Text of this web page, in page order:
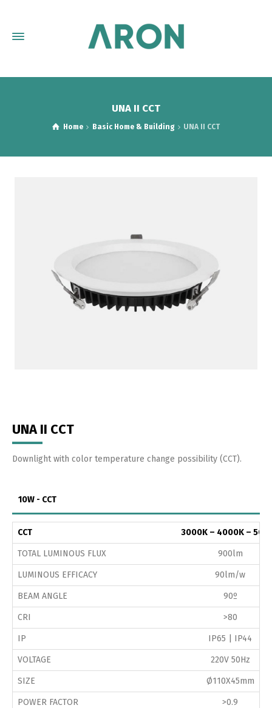
UNA II CCT
Home Basic Home & Building UNA II CCT
UNA II CCT
Downlight with color temperature change possibility (CCT).
10W - CCT
CCT 3000K – 4000K –
TOTAL LUMINOUS FLUX 900lm
LUMINOUS EFFICACY 90lm/w
BEAM ANGLE 90º
CRI >80
IP IP65 | IP44
VOLTAGE 220V 50Hz
SIZE Ø110X45mm
POWER FACTOR >0.9